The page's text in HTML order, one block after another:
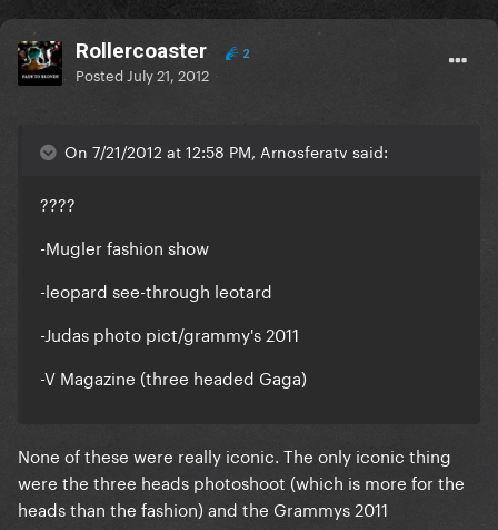
Rollercoaster 2
Posted July 21, 2012
On 7/21/2012 at 12:58 PM, Arnosferatv said:
????
-Mugler fashion show
-leopard see-through leotard
-Judas photo pict/grammy's 2011
-V Magazine (three headed Gaga)
None of these were really iconic. The only iconic thing
were the three heads photoshoot (which is more for the
heads than the fashion) and the Grammys 2011